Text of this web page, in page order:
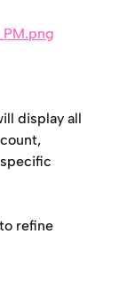
display all
refine